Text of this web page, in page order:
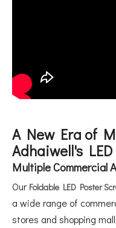
A New Era of
Adhaiwell's
Multiple Commercial
Our Foldable LED Poster
a wide range of
stores and shopping